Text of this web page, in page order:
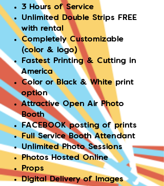
3 Hours of Service
Unlimited Double Strips FREE
with rental
Completely Customizable
(color & logo)
Fastest Printing & Cutting in
America
Color or Black & White print
option
Attractive Open Air Photo
Booth
FACEBOOK posting of prints
Full Service Booth Attendant
Unlimited Photo Sessions
Photos Hosted Online
Props
Digital Delivery of Images